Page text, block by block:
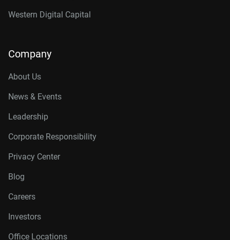
Western Digital Capital
Company
About Us
News & Events
Leadership
Corporate Responsibility
Privacy Center
Blog
Careers
Investors
Office Locations